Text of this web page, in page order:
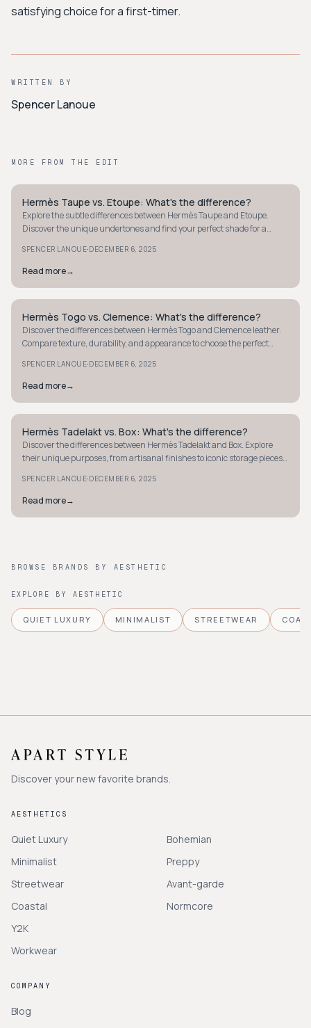
satisfying choice for a first-timer.
WRITTEN BY
Spencer Lanoue
MORE FROM THE EDIT
QUIET LUXURY
Hermès Taupe vs. Etoupe: What's the difference?
Explore the subtle differences between Hermès Taupe and Etoupe.
Discover the unique undertones and find your perfect shade for a
SPENCER LANOUE·DECEMBER 6, 2025
Read more→
QUIET LUXURY
Hermès Togo vs. Clemence: What's the difference?
Discover the differences between Hermès Togo and Clemence leather.
Compare texture, durability, and appearance to choose the perfect
SPENCER LANOUE·DECEMBER 6, 2025
Read more→
QUIET LUXURY
Hermès Tadelakt vs. Box: What's the difference?
Discover the differences between Hermès Tadelakt and Box. Explore
their unique purposes, from artisanal finishes to iconic storage pieces,
SPENCER LANOUE·DECEMBER 6, 2025
Read more→
BROWSE BRANDS BY AESTHETIC
EXPLORE BY AESTHETIC
QUIET LUXURY MINIMALIST STREETWEAR
Discover your new favorite brands.
AESTHETICS
Quiet Luxury
Minimalist
Streetwear
Coastal
Y2K
Workwear
Bohemian
Preppy
Avant-garde
Normcore
COMPANY
Blog